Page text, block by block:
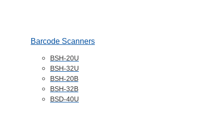
Barcode Scanners
BSH-20U
BSH-32U
BSH-20B
BSH-32B
BSD-40U